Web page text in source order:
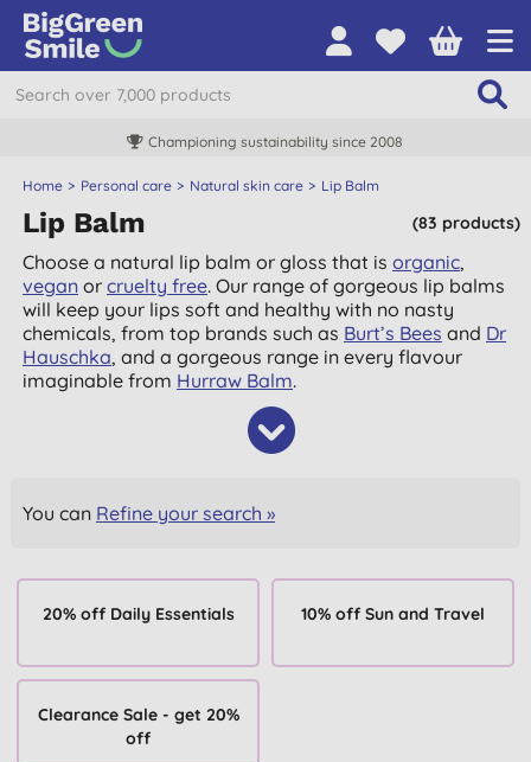
Free UK delivery over £55
Home Personal care Natural skin care Lip Balm
(83 products)
Lip Balm
Choose a natural lip balm or gloss that isorganic,
vegan orcruelty free. Our range of gorgeous lip balms
will keep your lips soft and healthy with no nasty
chemicals, from top brands such as Burt’s Bees and Dr
Hauschka, and a gorgeous range in every flavour
imaginable from Hurraw Balm.
You can Refine your search »
20% off Daily Essentials 10% off Sun and Travel
Clearance Sale - get 20%
off